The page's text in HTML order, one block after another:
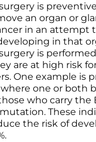
is
an organ or
in an attempt
in that
is
are at high risk
One example is
one or both
who carry the
These
the risk of